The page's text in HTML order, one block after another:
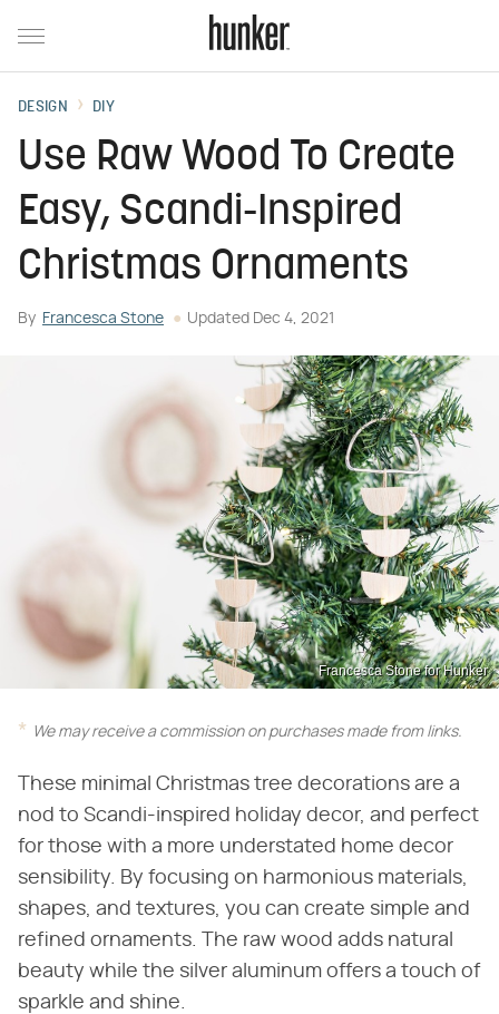
DESIGN DIY
Use Raw Wood To Create
Easy, Scandi-Inspired
Christmas Ornaments
By Francesca Stone Updated Dec 4, 2021
Francesca Stone for Hunker
We may receive a commission on purchases made from links.
These minimal Christmas tree decorations are a
nod to Scandi-inspired holiday decor, and perfect
for those with a more understated home decor
sensibility. By focusing on harmonious materials,
shapes, and textures, you can create simple and
refined ornaments. The raw wood adds natural
beauty while the silver aluminum offers a touch of
sparkle and shine.